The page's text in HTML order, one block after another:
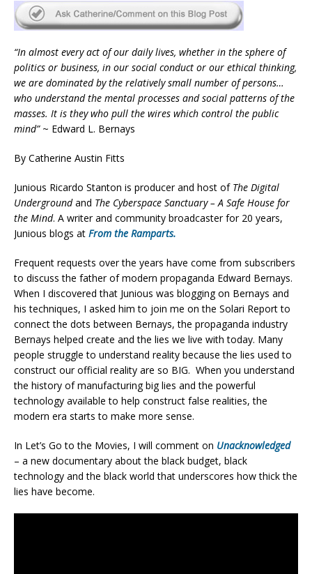
“In almost every act of our daily lives, whether in the sphere of
politics or business, in our social conduct or our ethical thinking,
we are dominated by the relatively small number of persons…
who understand the mental processes and social patterns of the
masses. It is they who pull the wires which control the public
mind” ~ Edward L. Bernays
By Catherine Austin Fitts
Junious Ricardo Stanton is producer and host of The Digital
Undergroundand The Cyberspace Sanctuary – A Safe House for
the Mind. A writer and community broadcaster for 20 years,
Junious blogs at From the Ramparts.
Frequent requests over the years have come from subscribers
to discuss the father of modern propaganda Edward Bernays.
When I discovered that Junious was blogging on Bernays and
his techniques, I asked him to join me on the Solari Report to
connect the dots between Bernays, the propaganda industry
Bernays helped create and the lies we live with today. Many
people struggle to understand reality because the lies used to
construct our official reality are so BIG. When you understand
the history of manufacturing big lies and the powerful
technology available to help construct false realities, the
modern era starts to make more sense.
In Let’s Go to the Movies, I will comment on Unacknowledged
– a new documentary about the black budget, black
technology and the black world that underscores how thick the
lies have become.